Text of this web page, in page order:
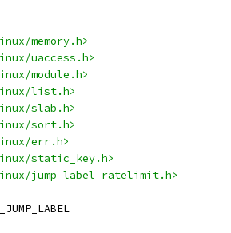
memory.h>
uaccess.h>
module.h>
list.h>
slab.h>
sort.h>
err.h>
static_key.h>
jump_label_ratelimit.h>